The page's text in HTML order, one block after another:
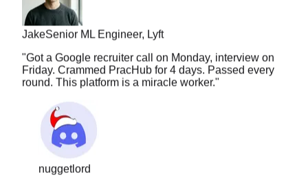
Jake Senior ML Engineer, Lyft
"Got a Google recruiter call on Monday, interview on
round. This platform is a miracle worker. "
nuggetlord
"I've used LC, Glassdoor, and random Discords.